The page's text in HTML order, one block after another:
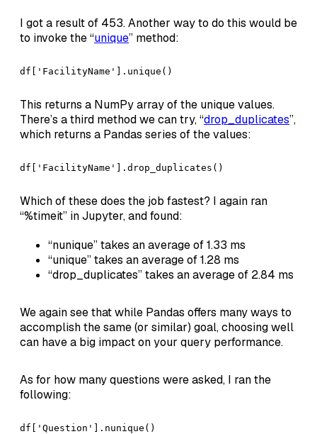
I got a result of 453. Another way to do this would be
to invoke the “unique” method:
df['FacilityName'].unique()
This returns a NumPy array of the unique values.
There’s a third method we can try, “drop_duplicates”,
which returns a Pandas series of the values:
df['FacilityName'].drop_duplicates()
Which of these does the job fastest? I again ran
“%timeit” in Jupyter, and found:
“nunique” takes an average of 1.33 ms
“unique” takes an average of 1.28 ms
“drop_duplicates” takes an average of 2.84 ms
We again see that while Pandas offers many ways to
accomplish the same (or similar) goal, choosing well
can have a big impact on your query performance.
As for how many questions were asked, I ran the
following:
df['Question'].nunique()